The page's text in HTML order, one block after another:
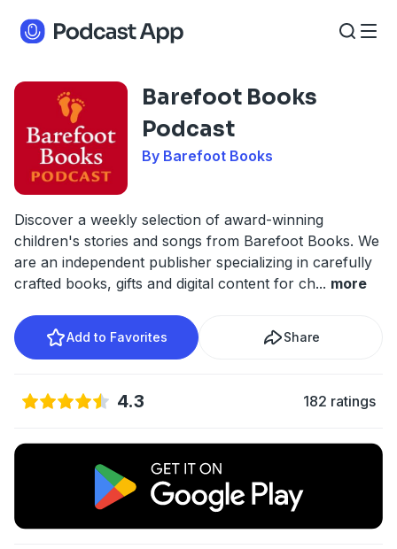
Barefoot Books
Podcast
By Barefoot Books
Discover a weekly selection of award-winning
children's stories and songs from Barefoot Books. We
are an independent publisher specializing in carefully
crafted books, gifts and digital content for ch... more
Add to Favorites Share
4.3 182 ratings